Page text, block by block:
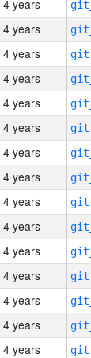
4 years
4 years
4 years
4 years
4 years
4 years
4 years
4 years
4 years
4 years
4 years
4 years
4 years
4 years
4 years